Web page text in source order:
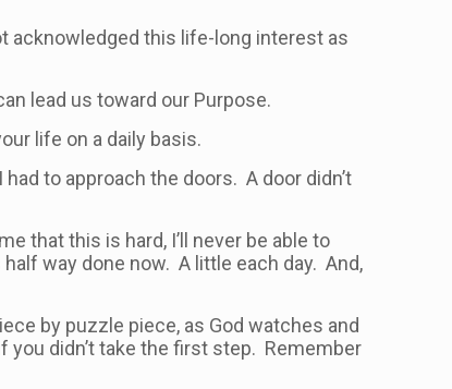
acknowledged this life-long interest as
lead us toward our Purpose.
life on a daily basis.
to approach the doors. A door didn’t
that this is hard, I’ll never be able to
way done now. A little each day. And,
by puzzle piece, as God watches and
didn’t take the first step. Remember